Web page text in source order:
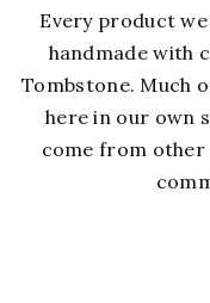
Every product
handmade with
Tombstone. Much
here in our own
come from other